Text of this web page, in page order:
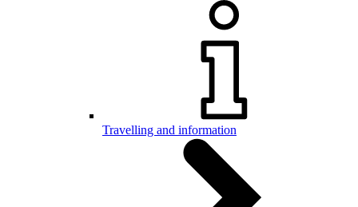
Travelling and information